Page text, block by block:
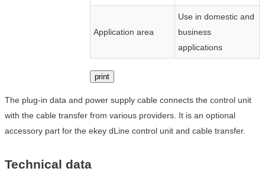
Application area
Use in domestic and
business
applications
print
The plug-in data and power supply cable connects the control unit
with the cable transfer from various providers. It is an optional
accessory part for the ekey dLine control unit and cable transfer.
Technical data